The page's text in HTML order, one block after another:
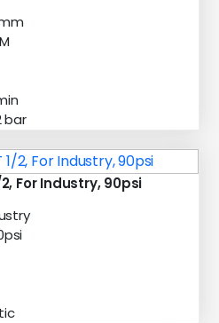
bar
For Industry, 90psi